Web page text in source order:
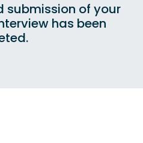
submission of your
has been